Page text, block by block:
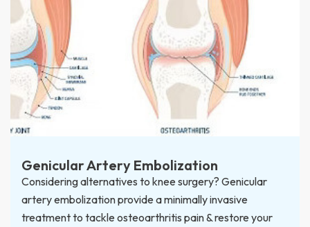
Genicular Artery Embolization
Considering alternatives to knee surgery? Genicular
artery embolization provide a minimally invasive
treatment to tackle osteoarthritis pain & restore your